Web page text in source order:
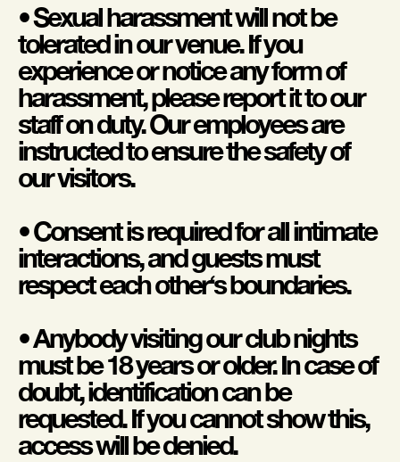
• Sexual harassment will not be
tolerated in our venue. If you
experience or notice any form of
harassment, please report it to our
staff on duty. Our employees are
instructed to ensure the safety of
our visitors.
• Consent is required for all intimate
interactions, and guests must
respect each other‘s boundaries.
• Anybody visiting our club nights
must be 18 years or older. In case of
doubt, identification can be
requested. If you cannot show this,
access will be denied.